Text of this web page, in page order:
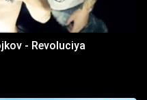
- Revoluciya